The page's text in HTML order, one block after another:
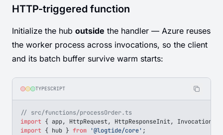
HTTP-triggered function
Initialize the hub outside the handler — Azure reuses
the worker process across invocations, so the client
and its batch buffer survive warm starts:
TYPESCRIPT
// src/functions/processOrder.ts
import { app, HttpRequest, HttpResponseInit,
import { hub } from '@logtide/core' ;